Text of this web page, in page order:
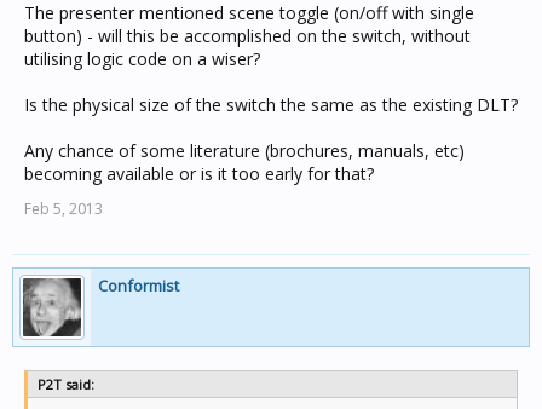
The presenter mentioned scene toggle (on/off with single
button) - will this be accomplished on the switch, without
utilising logic code on a wiser?
Is the physical size of the switch the same as the existing DLT?
Any chance of some literature (brochures, manuals, etc)
becoming available or is it too early for that?
Feb 5, 2013
Conformist
P2T said: